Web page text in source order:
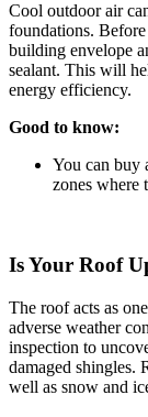
Cool outdoor air
foundations.
building envelope
sealant. This will
energy efficiency.
Good to know:
You can buy
zones where
Is Your Roof
The roof acts as
adverse weather
inspection to
damaged shingles.
well as snow and